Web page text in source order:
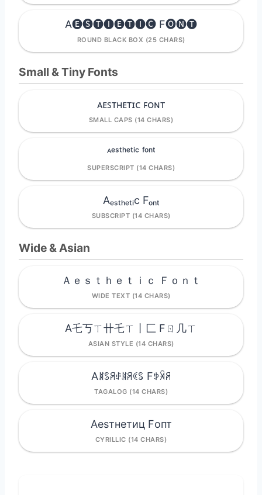
A🅔🅢🅣🅘🅔🅣🅘🅒 F🅞🅝🅣
ROUND BLACK BOX (25 CHARS)
Small & Tiny Fonts
ᴀᴇꜱᴛʜᴇᴛɪᴄ ꜰᴏɴᴛ
SMALL CAPS (14 CHARS)
ᴬᵉˢᵗʰᵉᵗⁱᶜ ᶠᵒⁿᵗ
SUPERSCRIPT (14 CHARS)
Aₑₛₜₕₑₜᵢc Fₒₙₜ
SUBSCRIPT (14 CHARS)
Wide & Asian
Ａｅｓｔｈｅｔｉｃ Ｆｏｎｔ
WIDE TEXT (14 CHARS)
A乇丂ㄒ卄乇ㄒ丨匚 Fㄖ几ㄒ
ASIAN STYLE (14 CHARS)
Aꍩꌗꋪꂑꍩꋪꀯꌚ Fꉣꈀꋪ
TAGALOG (14 CHARS)
Aesтнeтиц Fопт
CYRILLIC (14 CHARS)